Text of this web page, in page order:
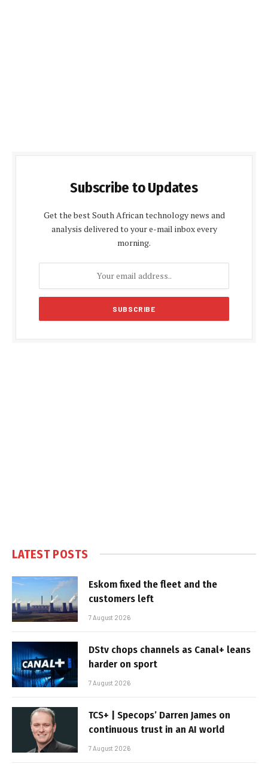
Subscribe to Updates
Get the best South African technology news and
analysis delivered to your e-mail inbox every
morning.
LATEST POSTS
Eskom fixed the fleet and the
customers left
7 August 2026
DStv chops channels as Canal+ leans
harder on sport
7 August 2026
TCS+ | Specops’ Darren James on
continuous trust in an AI world
7 August 2026